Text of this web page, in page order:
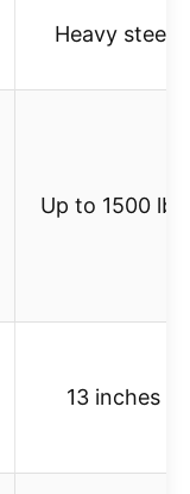
Heavy steel
Up to 1500 lbs
13 inches